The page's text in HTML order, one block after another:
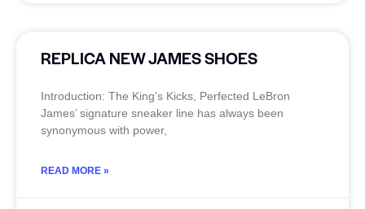
REPLICA NEW JAMES SHOES
Introduction: The King’s Kicks, Perfected LeBron
James’ signature sneaker line has always been
synonymous with power,
READ MORE »